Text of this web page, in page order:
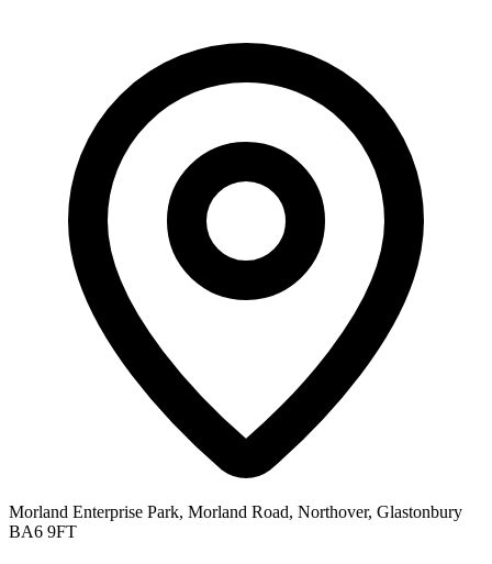
Morland Enterprise Park, Morland Road, Northover, Glastonbury
BA6 9FT